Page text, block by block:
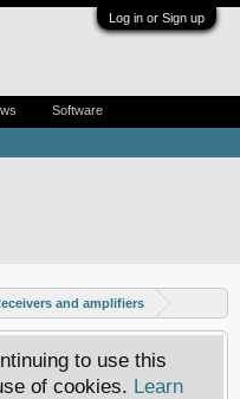
Log in or Sign up
and amplifiers
to use this
of cookies. Learn
Software